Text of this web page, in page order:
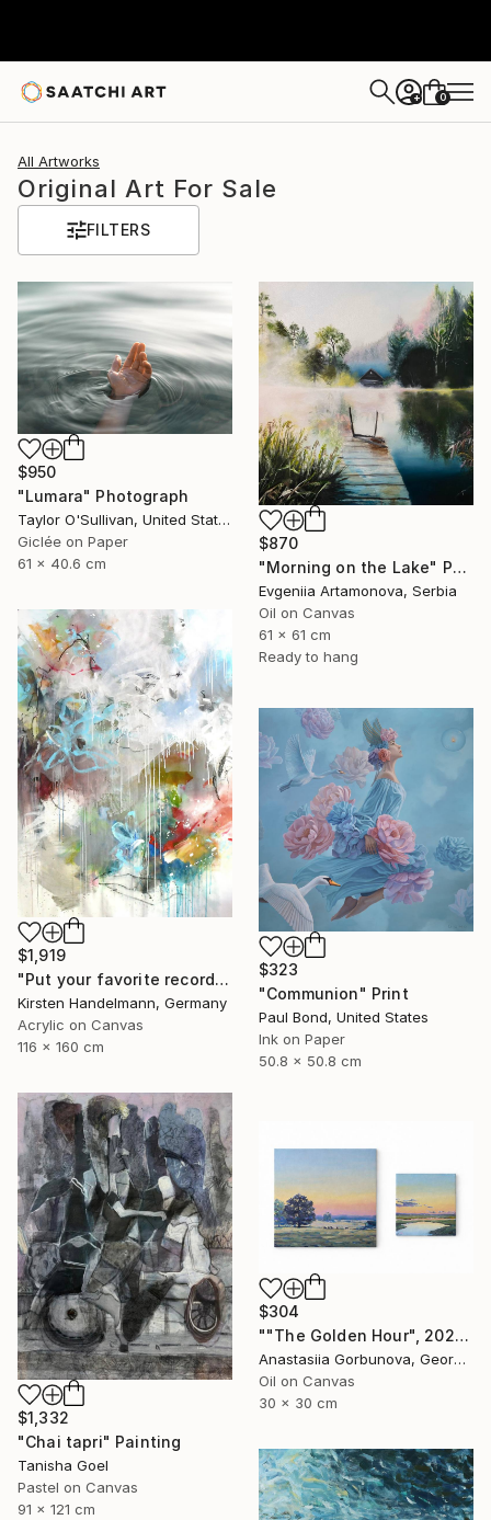
+ 0
All Artworks
Original Art For Sale
FILTERS
$950
"Lumara" Photograph
Taylor O'Sullivan, United States
Giclée on Paper
61 x 40.6 cm
$870
"Morning on the Lake" Painting
Evgeniia Artamonova, Serbia
Oil on Canvas
61 x 61 cm
Ready to hang
$1,919
"Put your favorite record on" Painting
Kirsten Handelmann, Germany
Acrylic on Canvas
116 x 160 cm
$323
"Communion" Print
Paul Bond, United States
Ink on Paper
50.8 x 50.8 cm
$1,332
"Chai tapri" Painting
Tanisha Goel
Pastel on Canvas
91 x 121 cm
$304
""The Golden Hour", 2025 diptych, oil painting, canvas" Painting
Anastasiia Gorbunova, Georgia
Oil on Canvas
30 x 30 cm